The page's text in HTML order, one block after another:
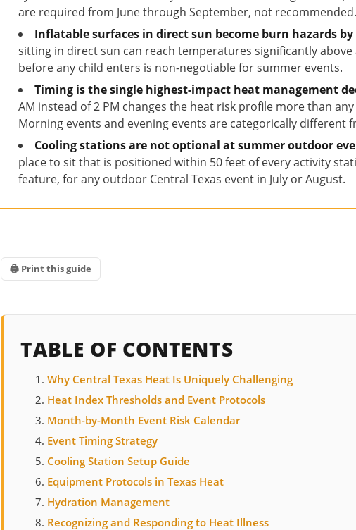
are required from June through September, not recommended.
Inflatable surfaces in direct sun become burn hazards by
sitting in direct sun can reach temperatures significantly
before any child enters is non-negotiable for summer events.
Timing is the single highest-impact heat management
AM instead of 2 PM changes the heat risk profile more than
Morning events and evening events are categorically different
Cooling stations are not optional at summer outdoor
place to sit that is positioned within 50 feet of every activity
feature, for any outdoor Central Texas event in July or August.
🖨 Print this guide
TABLE OF CONTENTS
Why Central Texas Heat Is Uniquely Challenging
Heat Index Thresholds and Event Protocols
Month-by-Month Event Risk Calendar
Event Timing Strategy
Cooling Station Setup Guide
Equipment Protocols in Texas Heat
Hydration Management
Recognizing and Responding to Heat Illness